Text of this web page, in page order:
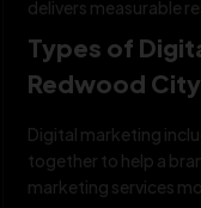
delivers measurable
Types of
Redwood City
Digital marketing
together to help a
marketing services